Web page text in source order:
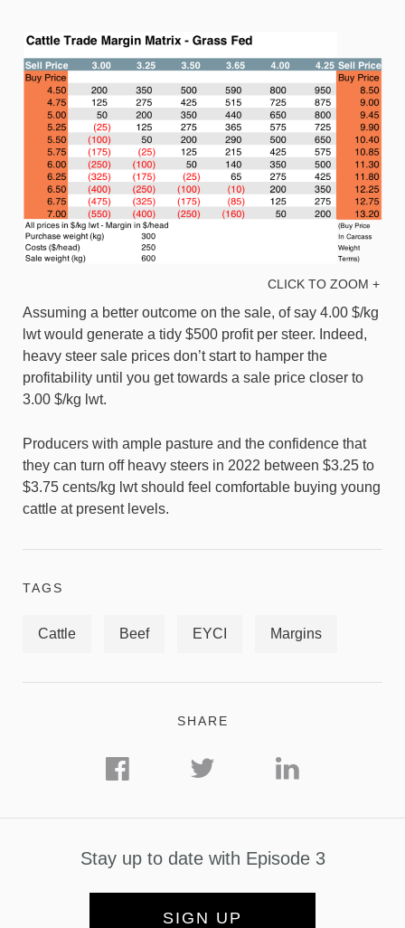
CLICK TO ZOOM +
Assuming a better outcome on the sale, of say 4.00 $/kg
lwt would generate a tidy $500 profit per steer. Indeed,
heavy steer sale prices don’t start to hamper the
profitability until you get towards a sale price closer to
3.00 $/kg lwt.
Producers with ample pasture and the confidence that
they can turn off heavy steers in 2022 between $3.25 to
$3.75 cents/kg lwt should feel comfortable buying young
cattle at present levels.
TAGS
Cattle Beef EYCI Margins
SHARE
Stay up to date with Episode 3
SIGN UP